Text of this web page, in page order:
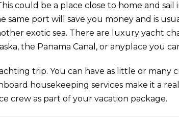
could be a place close to home and sail
port will save you money and is
exotic sea. There are luxury yacht
the Panama Canal, or anyplace you
trip. You can have as little or many
housekeeping services make it a
crew as part of your vacation package.